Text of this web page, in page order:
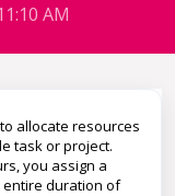
AM
allocate resources
task or project.
you assign a
duration of